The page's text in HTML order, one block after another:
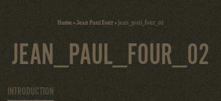
Home»Jean Paul Four»jean_paul_four_02
JEAN_PAUL_FOUR_02
INTRODUCTION